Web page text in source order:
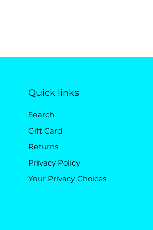
Quick links
Search
Gift Card
Returns
Privacy Policy
Your Privacy Choices